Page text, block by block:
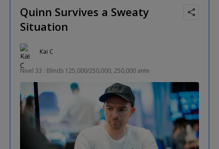
Quinn Survives a Sweaty
Situation
Kai C
Nivel 33 : Blinds 125,000/250,000, 250,000 ante